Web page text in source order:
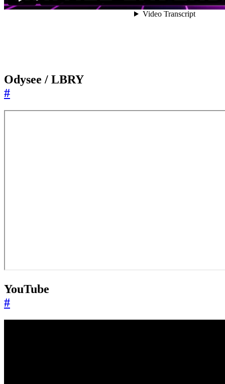
Odysee / LBRY
#
YouTube
#